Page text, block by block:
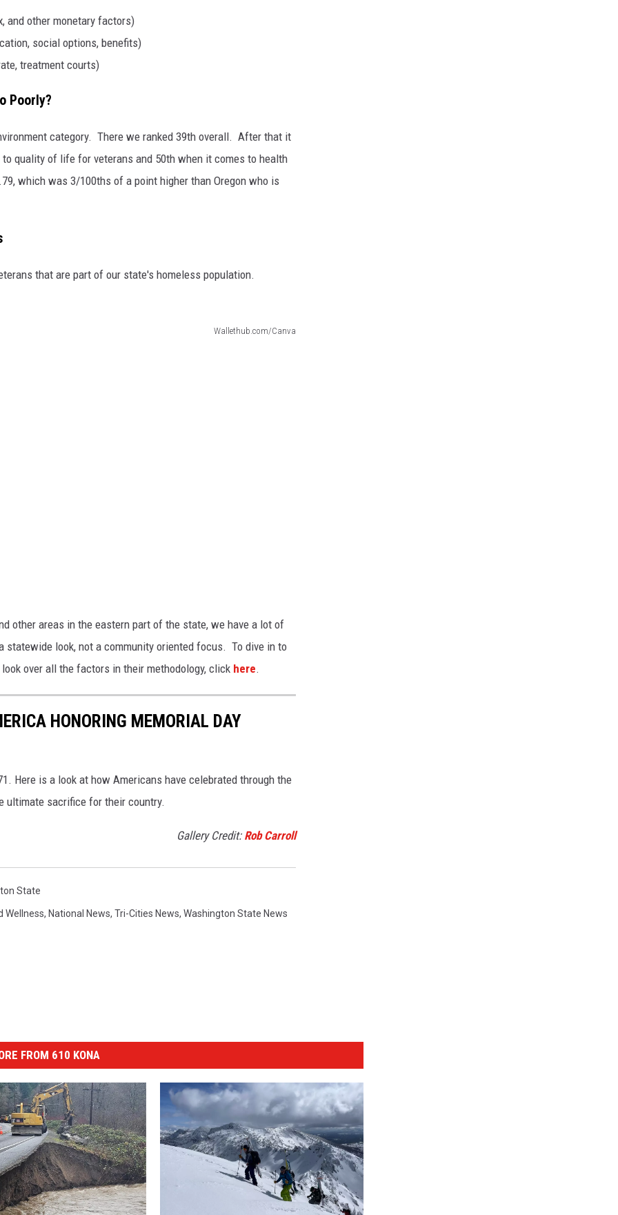
and other monetary factors)
social options, benefits)
treatment courts)
Poorly?
category. There we ranked 39th overall. After that it
quality of life for veterans and 50th when it comes to health
which was 3/100ths of a point higher than Oregon who is
that are part of our state's homeless population.
Wallethub.com/Canva
other areas in the eastern part of the state, we have a lot of
look, not a community oriented focus. To dive in to
over all the factors in their methodology, click here.
HONORING MEMORIAL DAY
Here is a look at how Americans have celebrated through the
ultimate sacrifice for their country.
Gallery Credit: Rob Carroll
State
Wellness, National News, Tri-Cities News, Washington State News
FROM 610 KONA